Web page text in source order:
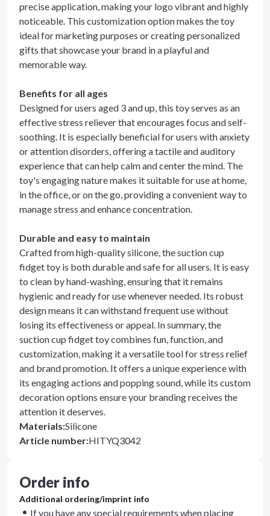
precise application, making your logo vibrant and highly
noticeable. This customization option makes the toy
ideal for marketing purposes or creating personalized
gifts that showcase your brand in a playful and
memorable way.
Benefits for all ages
Designed for users aged 3 and up, this toy serves as an
effective stress reliever that encourages focus and self-
soothing. It is especially beneficial for users with anxiety
or attention disorders, offering a tactile and auditory
experience that can help calm and center the mind. The
toy's engaging nature makes it suitable for use at home,
in the office, or on the go, providing a convenient way to
manage stress and enhance concentration.
Durable and easy to maintain
Crafted from high-quality silicone, the suction cup
fidget toy is both durable and safe for all users. It is easy
to clean by hand-washing, ensuring that it remains
hygienic and ready for use whenever needed. Its robust
design means it can withstand frequent use without
losing its effectiveness or appeal. In summary, the
suction cup fidget toy combines fun, function, and
customization, making it a versatile tool for stress relief
and brand promotion. It offers a unique experience with
its engaging actions and popping sound, while its custom
decoration options ensure your branding receives the
attention it deserves.
Materials:Silicone
Article number:HITYQ3042
Order info
Additional ordering/imprint info
If you have any special requirements when placing